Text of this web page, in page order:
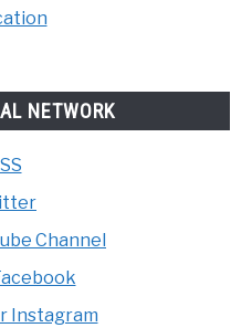
NETWORK
Channel
Instagram